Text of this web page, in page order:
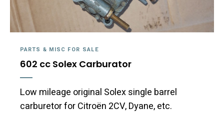
PARTS & MISC FOR SALE
602 cc Solex Carburator
Low mileage original Solex single barrel
carburetor for Citroën 2CV, Dyane, etc.